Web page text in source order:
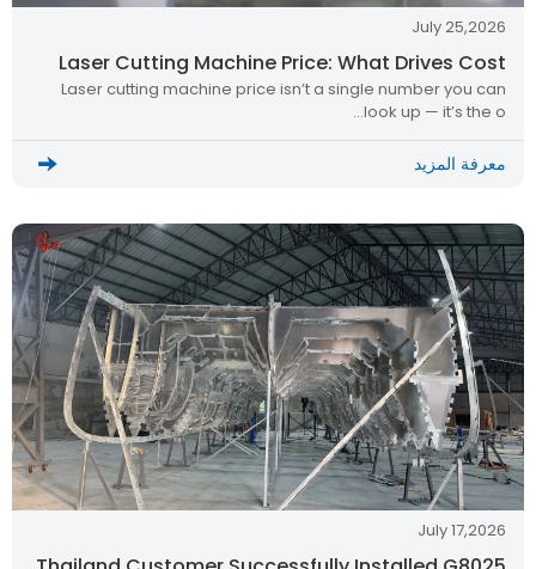
July 25,2026
Laser Cutting Machine Price: What Drives Cost
Laser cutting machine price isn’t a single number you can
look up — it’s the o…
معرفة المزيد
July 17,2026